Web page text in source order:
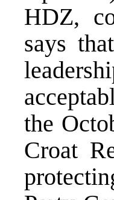
HDZ,
says
the
Croat